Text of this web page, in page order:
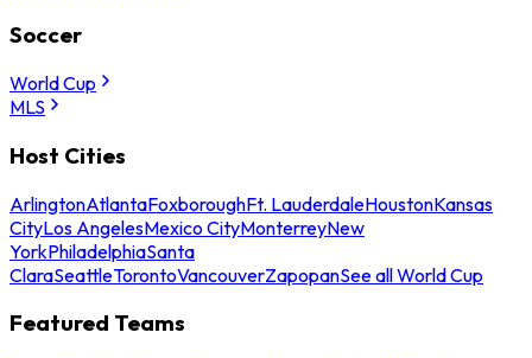
Soccer
World Cup
MLS
Host Cities
ArlingtonAtlantaFoxboroughFt. LauderdaleHoustonKansas
CityLos AngelesMexico CityMonterreyNew
YorkPhiladelphiaSanta
ClaraSeattleTorontoVancouverZapopanSee all World Cup
Featured Teams